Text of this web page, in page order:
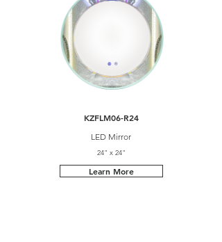
KZFLM06-R24
LED Mirror
24" x 24"
Learn More